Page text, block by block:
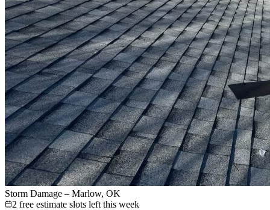
Storm Damage – Marlow, OK
2 free estimate slots left this week